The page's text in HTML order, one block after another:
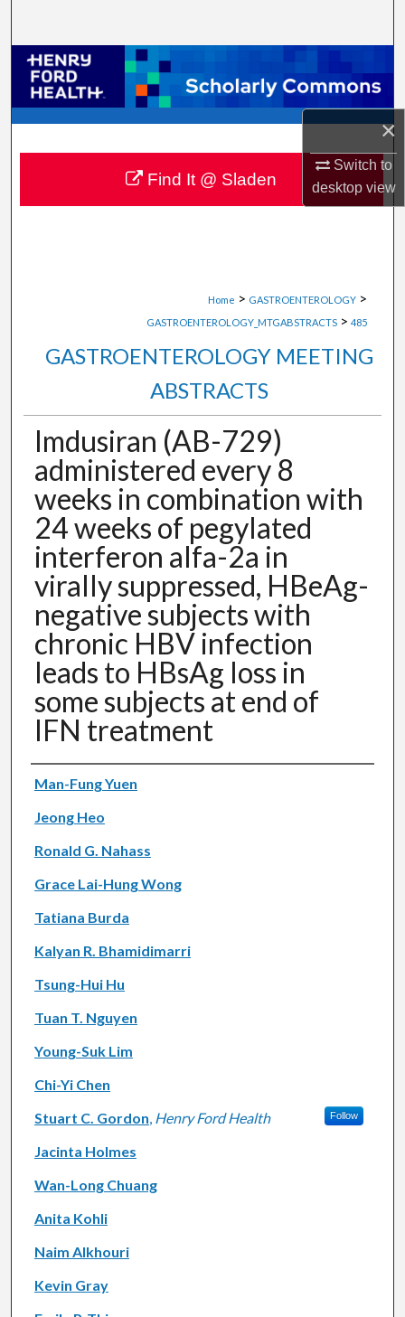
×
Switch to
desktopview
Browse Collections
My Account
About
Digital Commons Network™
Home > GASTROENTEROLOGY >
GASTROENTEROLOGY_MTGABSTRACTS > 485
GASTROENTEROLOGY MEETING
ABSTRACTS
Imdusiran (AB-729)
administered every 8
weeks in combination with
24 weeks of pegylated
interferon alfa-2a in
virally suppressed, HBeAg-
negative subjects with
chronic HBV infection
leads to HBsAg loss in
some subjects at end of
IFN treatment
Authors
Man-Fung Yuen
Jeong Heo
Ronald G. Nahass
Grace Lai-Hung Wong
Tatiana Burda
Kalyan R. Bhamidimarri
Tsung-Hui Hu
Tuan T. Nguyen
Young-Suk Lim
Chi-Yi Chen
Stuart C. Gordon, Henry Ford Health Follow
Jacinta Holmes
Wan-Long Chuang
Anita Kohli
Naim Alkhouri
Kevin Gray
Find It @ Sladen